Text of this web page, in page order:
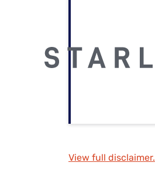
View full disclaimer.